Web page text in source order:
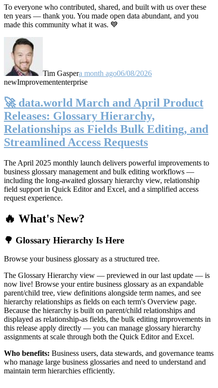
To everyone who contributed, shared, and built with us over these
ten years — thank you. You made open data abundant, and you
made this community what it was. 💙
Tim Gaspera month ago06/08/2026
newImprovemententerprise
🚀 data.world March and April Product
Releases: Glossary Hierarchy,
Relationships as Fields Bulk Editing, and
Streamlined Access Requests
The April 2025 monthly launch delivers powerful improvements to
business glossary management and bulk editing workflows —
including the long-awaited glossary hierarchy view, relationship
field support in Quick Editor and Excel, and a simplified access
request experience.
🔥 What's New?
🌳 Glossary Hierarchy Is Here
Browse your business glossary as a structured tree.
The Glossary Hierarchy view — previewed in our last update — is
now live! Browse your entire business glossary as an expandable
parent/child tree, view definitions alongside term names, and see
hierarchy relationships as fields on each term's Overview page.
Because the hierarchy is built on parent/child relationships and
displayed as relationship-as fields, the bulk editing improvements in
this release apply directly — you can manage glossary hierarchy
assignments at scale through both the Quick Editor and Excel.
Who benefits: Business users, data stewards, and governance teams
who manage large business glossaries and need to understand and
maintain term hierarchies efficiently.